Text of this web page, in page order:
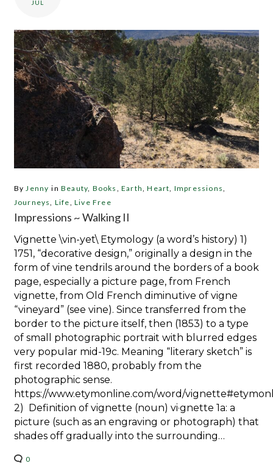
JUL
By Jenny inBeauty Books ,Earth ,Heart Impressions
Journeys
Life ,Live Free
Impressions ~ Walking II
Vignette \vin-yet\ Etymology (a word’s history) 1)
1751, “decorative design,” originally a design in the
form of vine tendrils around the borders of a book
page, especially a picture page, from French
vignette, from Old French diminutive of vigne
“vineyard” (see vine). Since transferred from the
border to the picture itself, then (1853) to a type
of small photographic portrait with blurred edges
very popular mid-19c. Meaning “literary sketch” is
first recorded 1880, probably from the
photographic sense.
https://www.etymonline.com/word/
2) Definition of vignette (noun) vi·​gnette 1a: a
picture (such as an engraving or photograph) that
shades off gradually into the surrounding…
0